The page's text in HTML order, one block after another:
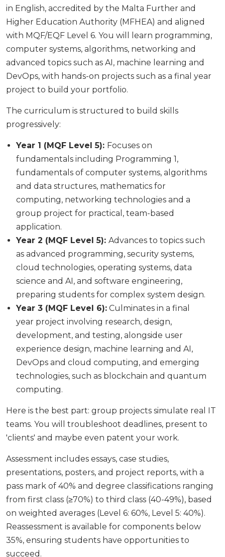
in English, accredited by the Malta Further and
Higher Education Authority (MFHEA) and aligned
with MQF/EQF Level 6. You will learn programming,
computer systems, algorithms, networking and
advanced topics such as AI, machine learning and
DevOps, with hands-on projects such as a final year
project to build your portfolio.
The curriculum is structured to build skills
progressively:
Year 1 (MQF Level 5): Focuses on
fundamentals including Programming 1,
fundamentals of computer systems, algorithms
and data structures, mathematics for
computing, networking technologies and a
group project for practical, team-based
application.
Year 2 (MQF Level 5): Advances to topics such
as advanced programming, security systems,
cloud technologies, operating systems, data
science and AI, and software engineering,
preparing students for complex system design.
Year 3 (MQF Level 6): Culminates in a final
year project involving research, design,
development, and testing, alongside user
experience design, machine learning and AI,
DevOps and cloud computing, and emerging
technologies, such as blockchain and quantum
computing.
Here is the best part: group projects simulate real IT
teams. You will troubleshoot deadlines, present to
'clients' and maybe even patent your work.
Assessment includes essays, case studies,
presentations, posters, and project reports, with a
pass mark of 40% and degree classifications ranging
from first class (≥70%) to third class (40-49%), based
on weighted averages (Level 6: 60%, Level 5: 40%).
Reassessment is available for components below
35%, ensuring students have opportunities to
succeed.